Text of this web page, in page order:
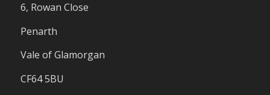
6, Rowan Close
Penarth
Vale of Glamorgan
CF64 5BU